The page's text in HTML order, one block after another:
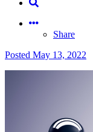
Share
Posted May 13, 2022